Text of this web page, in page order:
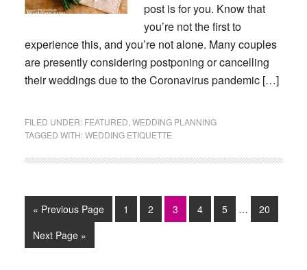
post is for you. Know that
you’re not the first to
experience this, and you’re not alone. Many couples
are presently considering postponing or cancelling
their weddings due to the Coronavirus pandemic […]
FILED UNDER: FEATURED WEDDING PLANNING
TAGGED WITH:WEDDING ETIQUETTE
« Go
Previous Page Page
1 Page
2 Page
3 Page
4 Page
5
Interim
… Page
20
Go
to
Next Page »